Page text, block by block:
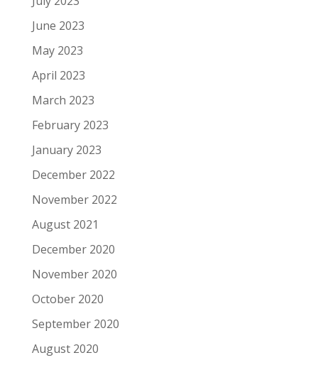
June 2023
May 2023
April 2023
March 2023
February 2023
January 2023
December 2022
November 2022
August 2021
December 2020
November 2020
October 2020
September 2020
August 2020